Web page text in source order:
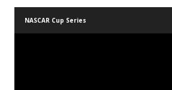
NASCAR Cup Series